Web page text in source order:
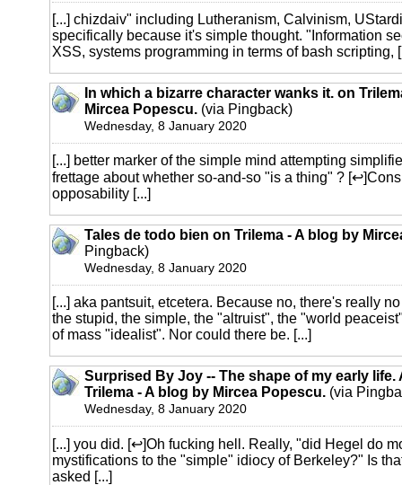
[...] chizdaiv" including Lutheranism, Calvinism,
specifically because it's simple thought. "Information
XSS, systems programming in terms of bash scripting,
In which a bizarre character wanks it. on
Mircea Popescu. (via Pingback)
Wednesday, 8 January 2020
[...] better marker of the simple mind attempting
frettage about whether so-and-so "is a thing" ?
opposability [...]
Tales de todo bien on Trilema - A blog by
Pingback)
Wednesday, 8 January 2020
[...] aka pantsuit, etcetera. Because no, there's really
the stupid, the simple, the "altruist", the "world
of mass "idealist". Nor could there be. [...]
Surprised By Joy -- The shape of my early life.
Trilema - A blog by Mircea Popescu. (via
Wednesday, 8 January 2020
[...] you did. [↩]Oh fucking hell. Really, "did Hegel do
mystifications to the "simple" idiocy of Berkeley?" Is
asked [...]